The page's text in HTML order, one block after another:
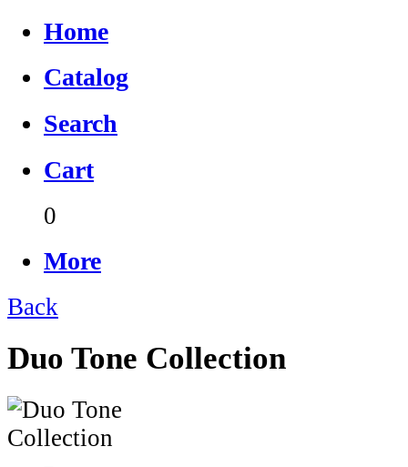
Home
Catalog
Search
Cart
0
More
Back
Duo Tone Collection